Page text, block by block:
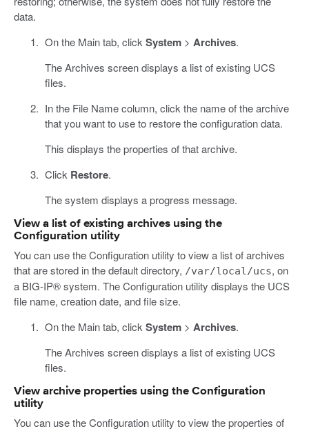
data.
On the Main tab, click System> Archives.
The Archives screen displays a list of existing UCS
files.
In the File Name column, click the name of the archive
that you want to use to restore the configuration data.
This displays the properties of that archive.
Click Restore.
The system displays a progress message.
View a list of existing archives using the
Configuration utility
You can use the Configuration utility to view a list of archives
that are stored in the default directory, /var/local/ucs, on
a BIG-IP® system. The Configuration utility displays the UCS
file name, creation date, and file size.
On the Main tab, click System> Archives.
The Archives screen displays a list of existing UCS
files.
View archive properties using the Configuration
utility
You can use the Configuration utility to view the properties of